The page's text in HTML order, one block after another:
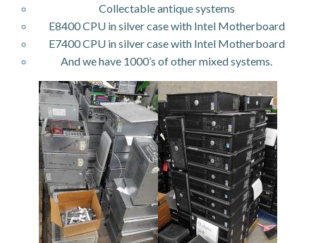
Collectable antique systems
E8400 CPU in silver case with Intel Motherboard
E7400 CPU in silver case with Intel Motherboard
And we have 1000’s of other mixed systems.